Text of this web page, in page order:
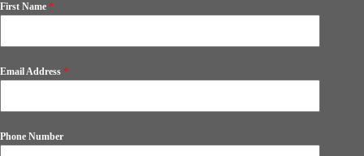
First Name *
Email Address *
Phone Number